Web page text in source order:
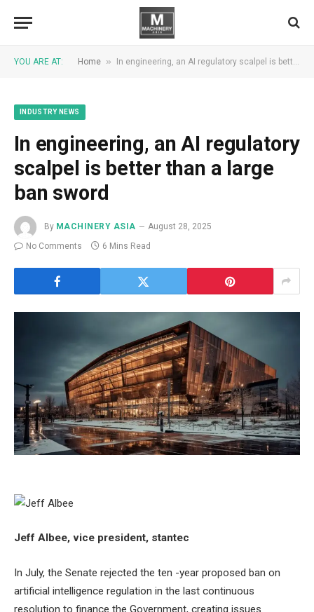
YOU ARE AT: Home » In engineering, an AI regulatory scalpel is better than a large ban sword
INDUSTRY NEWS
In engineering, an AI regulatory
scalpel is better than a large
ban sword
By MACHINERY ASIA
August 28, 2025
No Comments
6 Mins Read
Jeff Albee, vice president, stantec
In July, the Senate rejected the ten -year proposed ban on
artificial intelligence regulation in the last continuous
resolution to finance the Government, creating issues